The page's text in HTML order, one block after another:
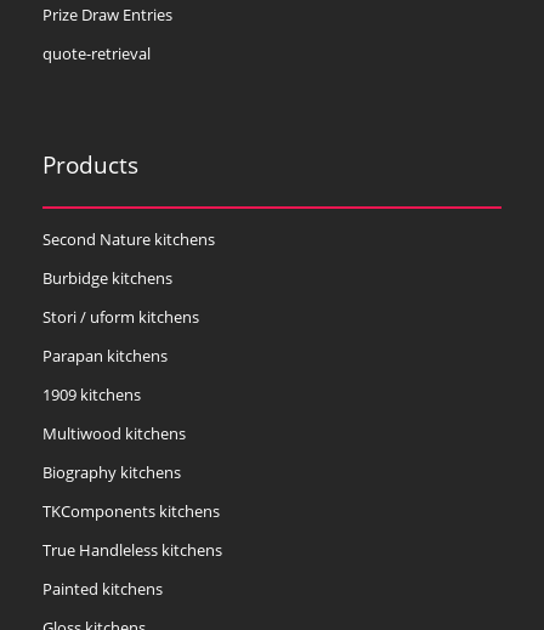
Prize Draw Entries
quote-retrieval
Products
Second Nature kitchens
Burbidge kitchens
Stori / uform kitchens
Parapan kitchens
1909 kitchens
Multiwood kitchens
Biography kitchens
TKComponents kitchens
True Handleless kitchens
Painted kitchens